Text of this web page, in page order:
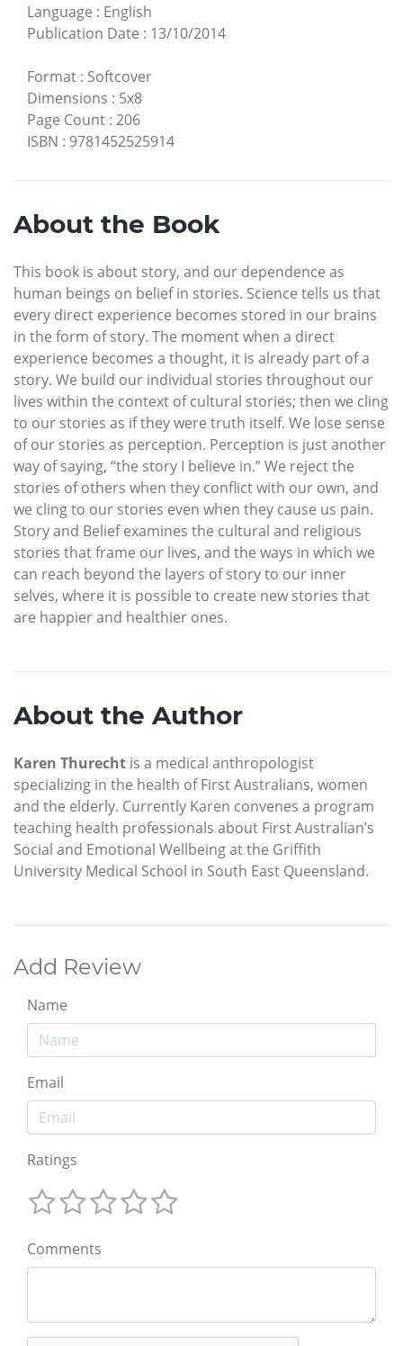
Language : English
Publication Date : 13/10/2014
Format : Softcover
Dimensions : 5x8
Page Count : 206
ISBN : 9781452525914
About the Book
This book is about story, and our dependence as
human beings on belief in stories. Science tells us that
every direct experience becomes stored in our brains
in the form of story. The moment when a direct
experience becomes a thought, it is already part of a
story. We build our individual stories throughout our
lives within the context of cultural stories; then we cling
to our stories as if they were truth itself. We lose sense
of our stories as perception. Perception is just another
way of saying, “the story I believe in.” We reject the
stories of others when they conflict with our own, and
we cling to our stories even when they cause us pain.
Story and Belief examines the cultural and religious
stories that frame our lives, and the ways in which we
can reach beyond the layers of story to our inner
selves, where it is possible to create new stories that
are happier and healthier ones.
About the Author
Karen Thurecht is a medical anthropologist
specializing in the health of First Australians, women
and the elderly. Currently Karen convenes a program
teaching health professionals about First Australian’s
Social and Emotional Wellbeing at the Griffith
University Medical School in South East Queensland.
Add Review
Name
Email
Ratings
Comments